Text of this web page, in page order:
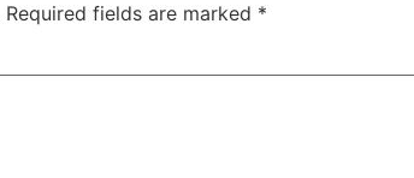
Required fields are marked *